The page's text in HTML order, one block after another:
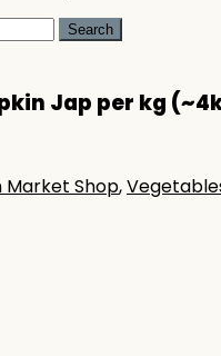
Search
Jap per kg
Market Shop,